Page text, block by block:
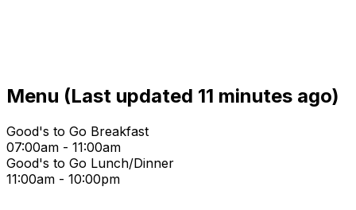
Menu (Last updated 11 minutes ago)
Good's to Go Breakfast
07:00am - 11:00am
Good's to Go Lunch/Dinner
11:00am - 10:00pm